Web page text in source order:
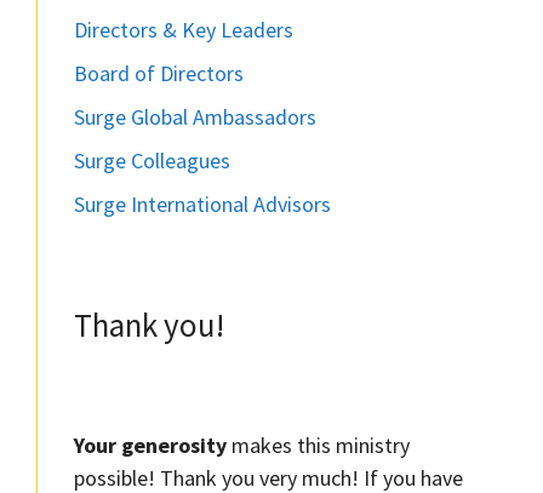
Directors & Key Leaders
Board of Directors
Surge Global Ambassadors
Surge Colleagues
Surge International Advisors
Thank you!
Your generosity makes this ministry
possible! Thank you very much! If you have